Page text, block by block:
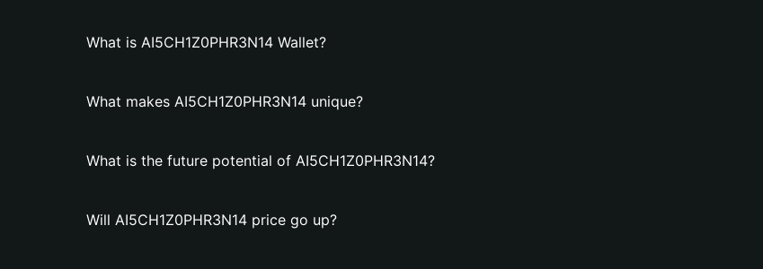
What is AI5CH1Z0PHR3N14 Wallet?
What makes AI5CH1Z0PHR3N14 unique?
What is the future potential of AI5CH1Z0PHR3N14?
Will AI5CH1Z0PHR3N14 price go up?